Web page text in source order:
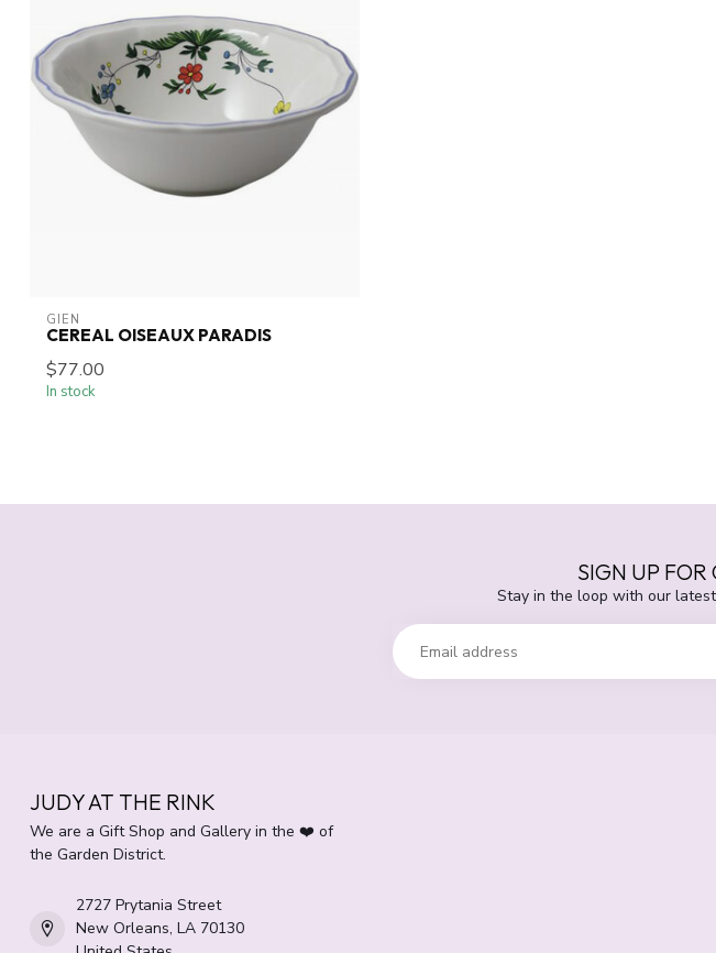
GIEN
CEREAL OISEAUX PARADIS
$77.00
In stock
SIGN UP
Stay in the loop with our
JUDY AT THE RINK
We are a Gift Shop and Gallery in the ❤️ of
the Garden District.
2727 Prytania Street
New Orleans, LA 70130